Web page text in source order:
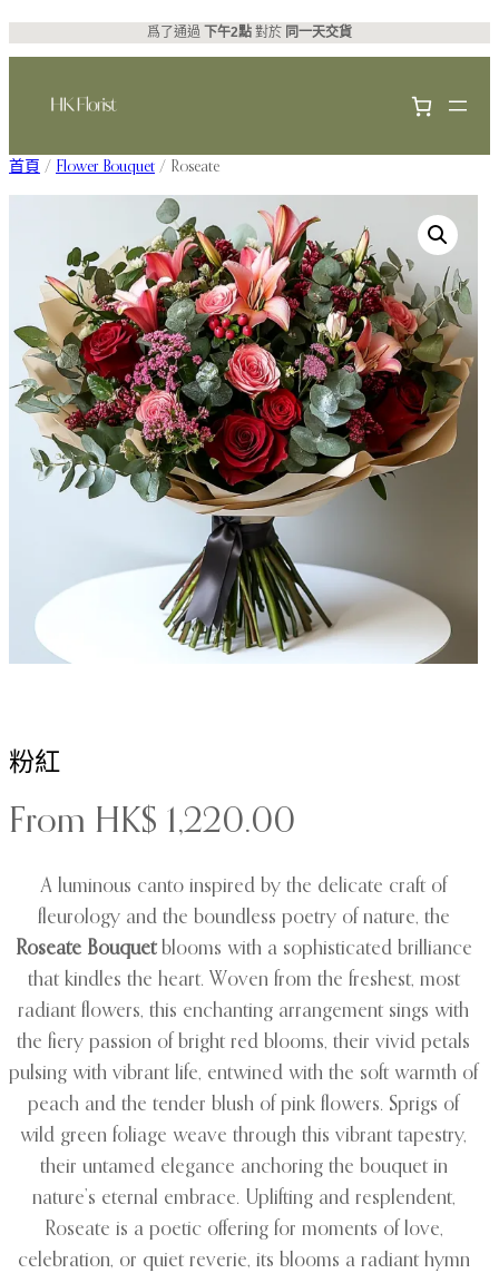
跳
至
容
爲了通過 下午2點 對於 同一天交貨
首頁 / Flower Bouquet / Roseate
粉紅
From HK$ 1,220.00
A luminous canto inspired by the delicate craft of
fleurology and the boundless poetry of nature, the
Roseate Bouquetblooms with a sophisticated brilliance
that kindles the heart. Woven from the freshest, most
radiant flowers, this enchanting arrangement sings with
the fiery passion of bright red blooms, their vivid petals
pulsing with vibrant life, entwined with the soft warmth of
peach and the tender blush of pink flowers. Sprigs of
wild green foliage weave through this vibrant tapestry,
their untamed elegance anchoring the bouquet in
nature’s eternal embrace. Uplifting and resplendent,
Roseate is a poetic offering for moments of love,
celebration, or quiet reverie, its blooms a radiant hymn